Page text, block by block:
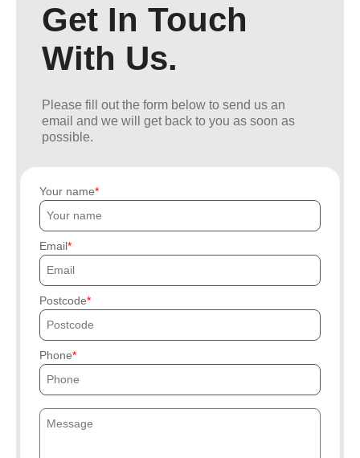
Get In Touch
With Us.
Please fill out the form below to send us an
email and we will get back to you as soon as
possible.
Your name
Email
Postcode
Phone